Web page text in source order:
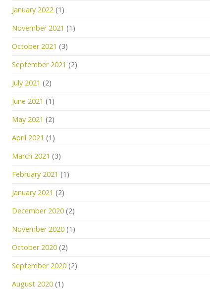
January 2022 (1)
November 2021 (1)
October 2021 (3)
September 2021 (2)
July 2021 (2)
June 2021 (1)
May 2021 (2)
April 2021 (1)
March 2021 (3)
February 2021 (1)
January 2021 (2)
December 2020 (2)
November 2020 (1)
October 2020 (2)
September 2020 (2)
August 2020 (1)